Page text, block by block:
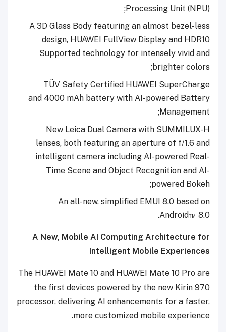
Processing Unit (NPU);
A 3D Glass Body featuring an almost bezel-less
design, HUAWEI FullView Display and HDR10
Supported technology for intensely vivid and
brighter colors
;
TÜV Safety Certified HUAWEI SuperCharge
and 4000 mAh battery with AI-powered Battery
Management;
New Leica Dual Camera with SUMMILUX-H
lenses, both featuring an aperture of f/1.6 and
intelligent camera including AI-powered Real-
Time Scene and Object Recognition and AI-
powered Bokeh;
An all-new, simplified EMUI 8.0 based on
Android™ 8.0.
A New, Mobile AI Computing Architecture for
Intelligent Mobile Experiences
The HUAWEI Mate 10 and HUAWEI Mate 10 Pro are
the first devices powered by the new Kirin 970
processor, delivering AI enhancements for a faster,
more customized mobile experience
.